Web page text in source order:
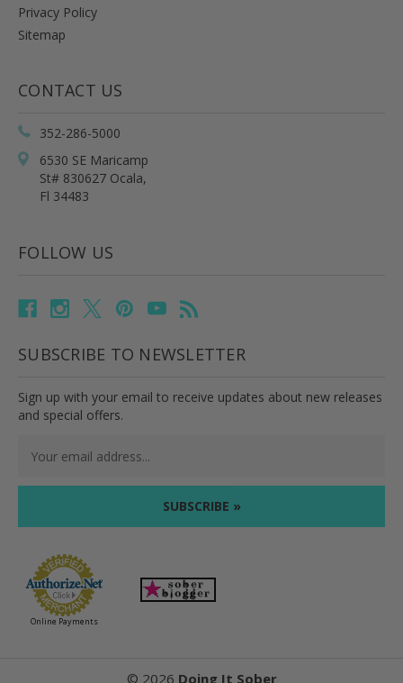
Privacy Policy
Sitemap
CONTACT US
352-286-5000
6530 SE Maricamp
St# 830627 Ocala,
Fl 34483
FOLLOW US
SUBSCRIBE TO NEWSLETTER
Sign up with your email to receive updates about new releases
and special offers.
Address
Online Payments
© 2026 Doing It Sober